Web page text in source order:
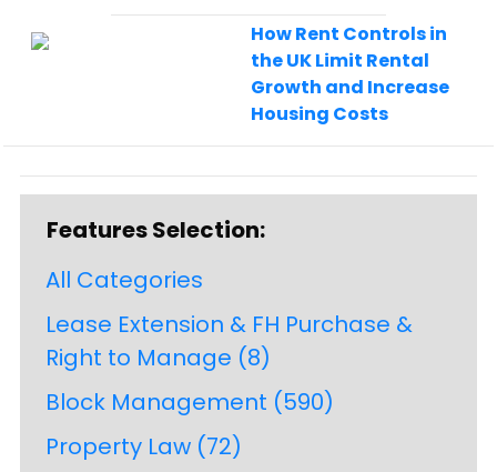
How Rent Controls in
the UK Limit Rental
Growth and Increase
Housing Costs
Features Selection:
All Categories
Lease Extension & FH Purchase &
Right to Manage (8)
Block Management (590)
Property Law (72)